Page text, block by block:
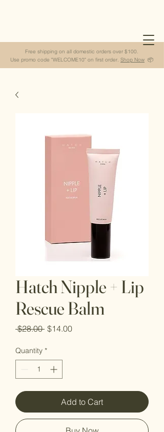
Free shipping on all domestic orders over $100.
Use promo code "WELCOME10" on first order. Shop Now 📦
Hatch Nipple + Lip
Rescue Balm
$28.00 Regular
$14.00Sale
Quantity *
Add to Cart